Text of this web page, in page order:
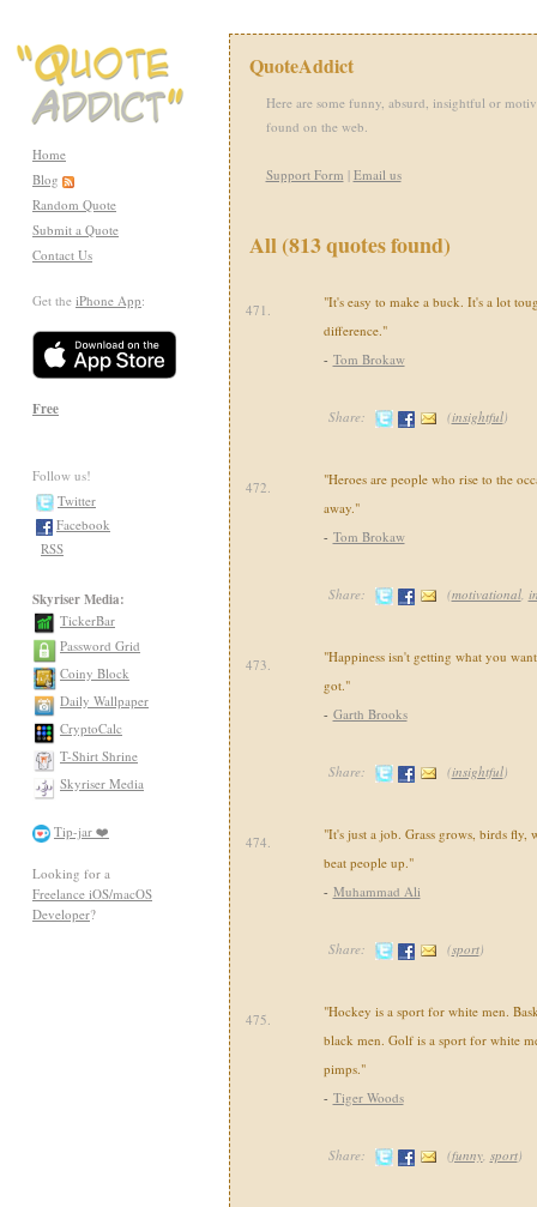
Home
Blog
Random Quote
Submit a Quote
Contact Us
Get the iPhone App:
Free
Follow us!
Twitter
Facebook
RSS
Skyriser Media:
TickerBar
Password Grid
Coiny Block
Daily Wallpaper
CryptoCalc
T-Shirt Shrine
Skyriser Media
Tip-jar ❤️
Looking for a
Freelance iOS/macOS
Developer?
QuoteAddict
Here are some funny, absurd, insightful or
found on the web.
Support Form | Email us
All (813 quotes found)
471.
"It's easy to make a buck. It's a lot
difference."
- Tom Brokaw
Share: (insightful)
472.
"Heroes are people who rise to the
away."
- Tom Brokaw
Share: (motivational,
473.
"Happiness isn't getting what you
got."
- Garth Brooks
Share: (insightful)
474.
"It's just a job. Grass grows, birds fly,
beat people up."
- Muhammad Ali
Share: (sport)
475.
"Hockey is a sport for white men.
black men. Golf is a sport for white
pimps."
- Tiger Woods
Share: (funny, sport)